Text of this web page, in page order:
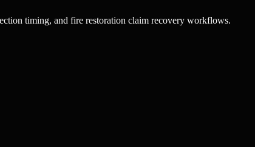
timing, and fire restoration claim recovery workflows.